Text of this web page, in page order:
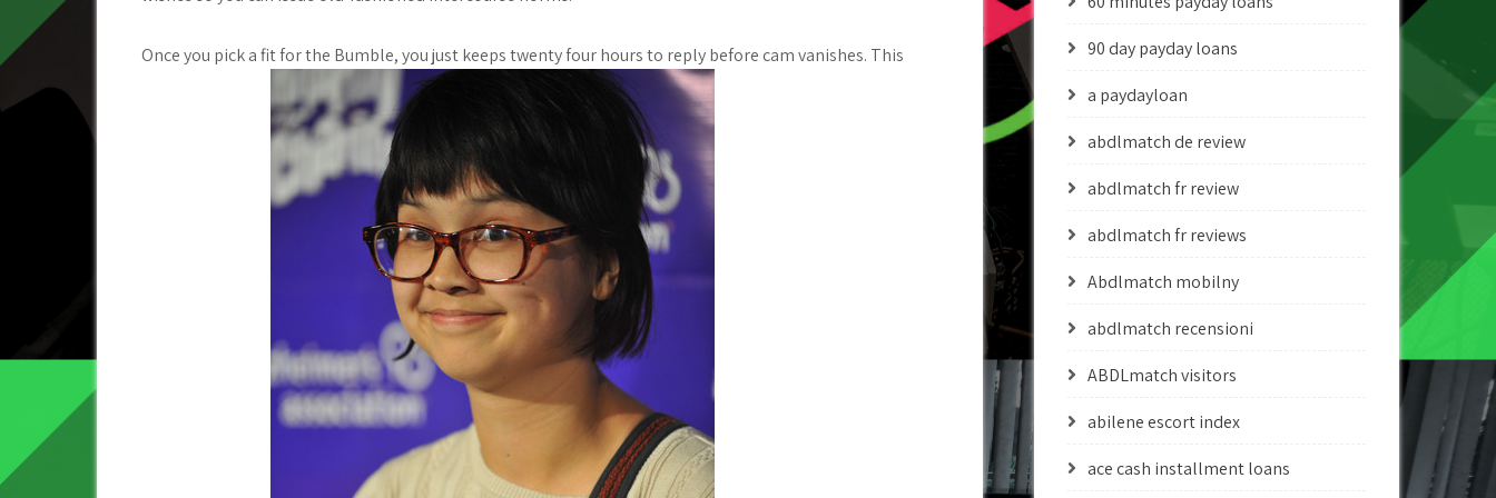
Once you pick a fit for the Bumble, you just keeps twenty four hours to reply before cam vanishes. This
90 day payday loans
a paydayloan
abdlmatch de review
abdlmatch fr review
abdlmatch fr reviews
Abdlmatch mobilny
abdlmatch recensioni
ABDLmatch visitors
abilene escort index
ace cash installment loans